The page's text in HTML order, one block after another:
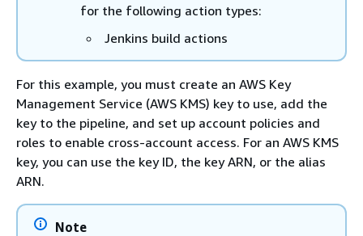
for the following action types:
Jenkins build actions
For this example, you must create an AWS Key
Management Service (AWS KMS) key to use, add the
key to the pipeline, and set up account policies and
roles to enable cross-account access. For an AWS KMS
key, you can use the key ID, the key ARN, or the alias
ARN.
Note